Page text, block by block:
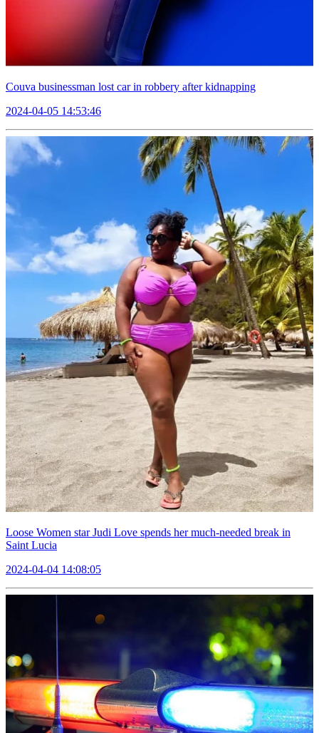
Couva businessman lost car in robbery after kidnapping
2024-04-05 14:53:46
Loose Women star Judi Love spends her much-needed break in
Saint Lucia
2024-04-04 14:08:05